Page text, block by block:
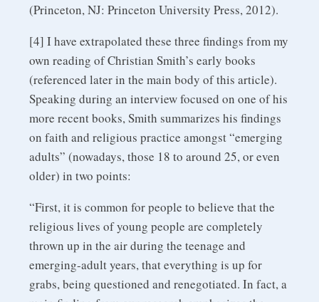
(Princeton, NJ: Princeton University Press, 2012).
[4] I have extrapolated these three findings from my
own reading of Christian Smith’s early books
(referenced later in the main body of this article).
Speaking during an interview focused on one of his
more recent books, Smith summarizes his findings
on faith and religious practice amongst “emerging
adults” (nowadays, those 18 to around 25, or even
older) in two points:
“First, it is common for people to believe that the
religious lives of young people are completely
thrown up in the air during the teenage and
emerging-adult years, that everything is up for
grabs, being questioned and renegotiated. In fact, a